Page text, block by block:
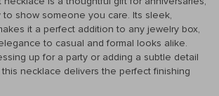
to show someone you care. Its sleek,
it a perfect addition to any jewelry box,
to casual and formal looks alike.
up for a party or adding a subtle detail
necklace delivers the perfect finishing